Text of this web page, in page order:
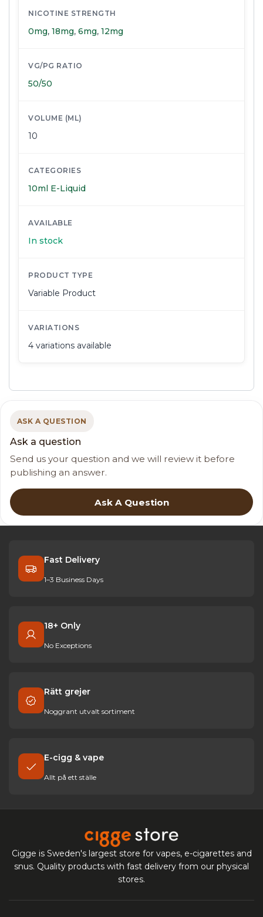
NICOTINE STRENGTH
0mg, 18mg, 6mg, 12mg
VG/PG RATIO
50/50
VOLUME (ML)
10
CATEGORIES
10ml E-Liquid
AVAILABLE
In stock
PRODUCT TYPE
Variable Product
VARIATIONS
4 variations available
ASK A QUESTION
Ask a question
Send us your question and we will review it before
publishing an answer.
Ask A Question
Fast Delivery
1–3 Business Days
18+ Only
No Exceptions
Rätt grejer
Noggrant utvalt sortiment
E-cigg & vape
Allt på ett ställe
Cigge is Sweden's largest store for vapes, e-cigarettes and
snus. Quality products with fast delivery from our physical
stores.